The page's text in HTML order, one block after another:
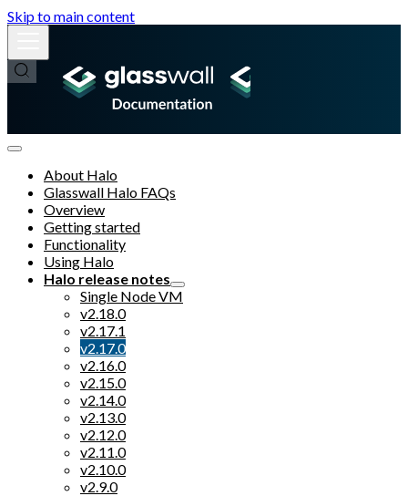
Skip to main content
About Halo
Glasswall Halo FAQs
Overview
Getting started
Functionality
Using Halo
Halo release notes
Single Node VM
v2.18.0
v2.17.1
v2.17.0
v2.16.0
v2.15.0
v2.14.0
v2.13.0
v2.12.0
v2.11.0
v2.10.0
v2.9.0